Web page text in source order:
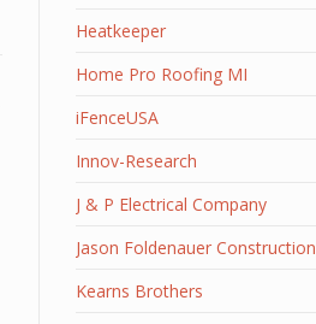
Heatkeeper
Home Pro Roofing MI
iFenceUSA
Innov-Research
J & P Electrical Company
Jason Foldenauer Construction
Kearns Brothers